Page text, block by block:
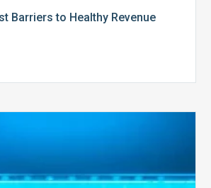
Barriers to Healthy Revenue
to